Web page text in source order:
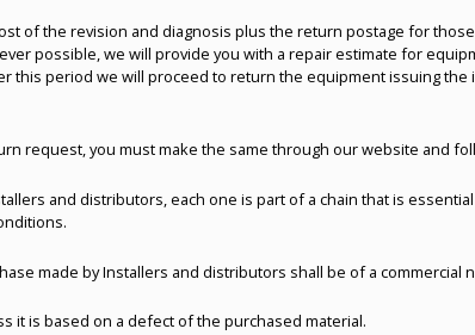
of the revision and diagnosis plus the return postage for
possible, we will provide you with a repair estimate for
this period we will proceed to return the equipment issuing
request, you must make the same through our website and
and distributors, each one is part of a chain that is
made by Installers and distributors shall be of a commercial
it is based on a defect of the purchased material.